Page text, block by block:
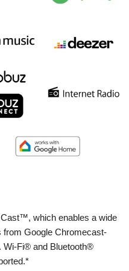
which enables a wide
Google Chromecast-
Wi-Fi® and Bluetooth®